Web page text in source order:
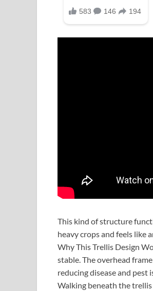
This kind of structure
heavy crops and feels like
Why This Trellis Design
stable. The overhead
reducing disease and pest
Walking beneath the trellis